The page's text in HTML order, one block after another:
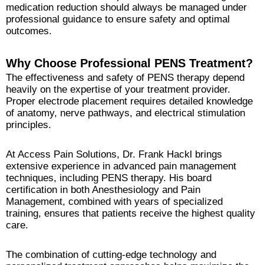
medication reduction should always be managed under
professional guidance to ensure safety and optimal
outcomes.
Why Choose Professional PENS Treatment?
The effectiveness and safety of PENS therapy depend
heavily on the expertise of your treatment provider.
Proper electrode placement requires detailed knowledge
of anatomy, nerve pathways, and electrical stimulation
principles.
At Access Pain Solutions, Dr. Frank Hackl brings
extensive experience in advanced pain management
techniques, including PENS therapy. His board
certification in both Anesthesiology and Pain
Management, combined with years of specialized
training, ensures that patients receive the highest quality
care.
The combination of cutting-edge technology and